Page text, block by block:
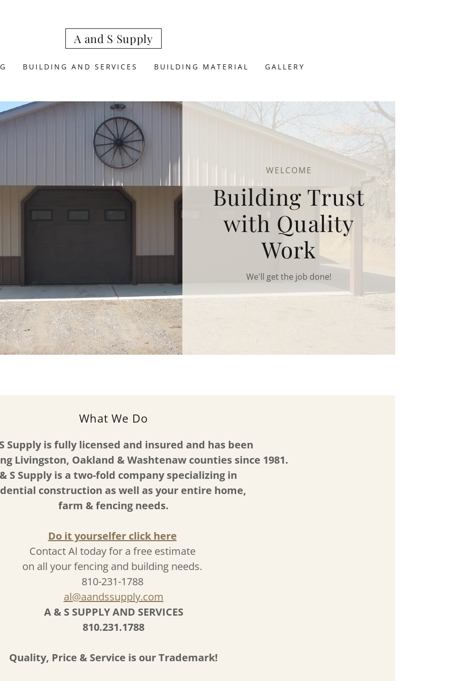
A and S Supply
BUILDING AND SERVICES BUILDING MATERIAL GALLERY
WELCOME
Building Trust
with Quality
Work
We'll get the job done!
What We Do
Supply is fully licensed and insured and has been
Livingston, Oakland & Washtenaw counties since 1981.
S Supply is a two-fold company specializing in
construction as well as your entire home,
farm & fencing needs.
Do it yourselfer click here
Contact Al today for a free estimate
on all your fencing and building needs.
810-231-1788
al@aandssupply.com
A & S SUPPLY AND SERVICES
810.231.1788
Quality, Price & Service is our Trademark!